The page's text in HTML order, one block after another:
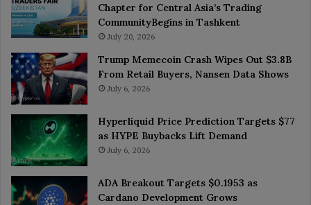
Chapter for Central Asia’s Trading
CommunityBegins in Tashkent
July 20, 2026
Trump Memecoin Crash Wipes Out $3.8B
From Retail Buyers, Nansen Data Shows
July 6, 2026
Hyperliquid Price Prediction Targets $77
as HYPE Buybacks Lift Demand
July 6, 2026
ADA Breakout Targets $0.1953 as
Cardano Development Grows